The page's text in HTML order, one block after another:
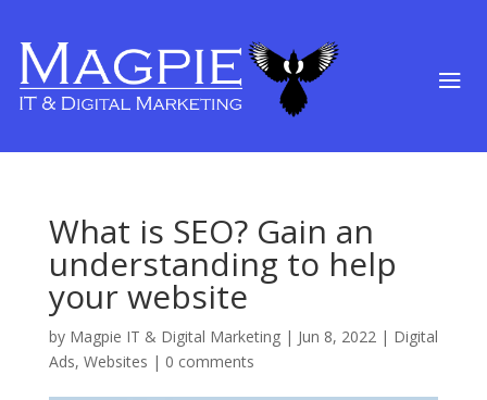
What is SEO? Gain an
understanding to help
your website
by Magpie IT & Digital Marketing| Jun 8, 2022| Digital
Ads, Websites | 0 comments